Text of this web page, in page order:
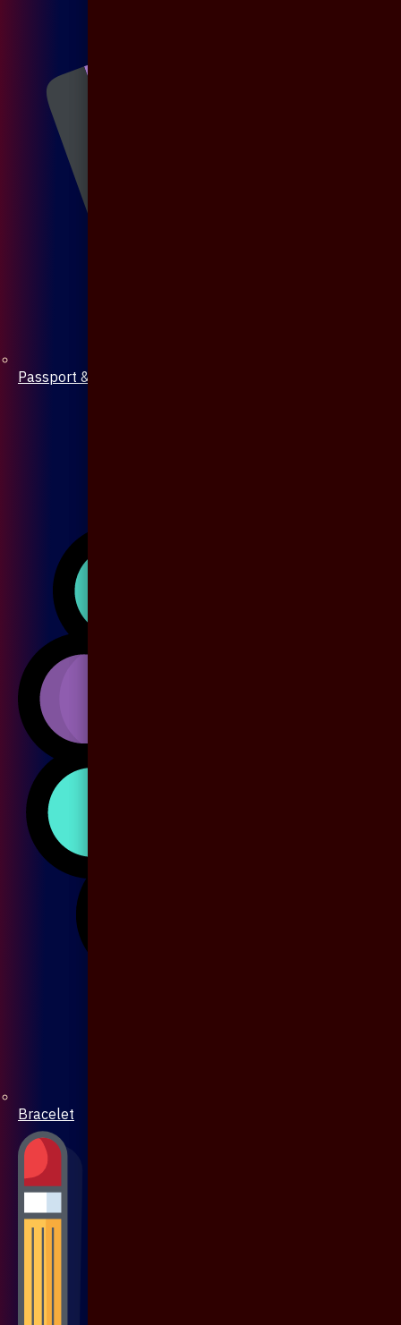
Passport & Mobile Cover
Bracelet